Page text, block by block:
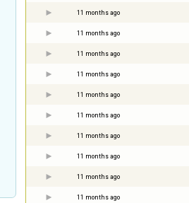
11 months ago
11 months ago
11 months ago
11 months ago
11 months ago
11 months ago
11 months ago
11 months ago
11 months ago
11 months ago